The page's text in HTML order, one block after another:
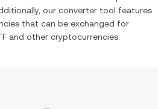
our converter tool features
that can be exchanged for
and other cryptocurrencies.